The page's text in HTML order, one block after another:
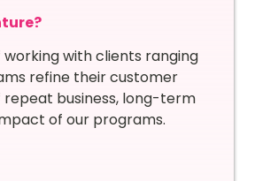
working with clients ranging
refine their customer
repeat business, long-term
of our programs.